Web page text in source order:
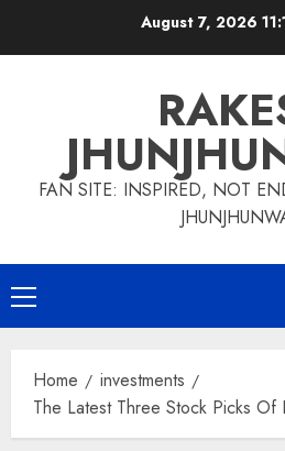
August 7, 2026
FAN SITE: INSPIRED, NOT
Primary
Menu
Home
investments
The Latest Three Stock Picks Of